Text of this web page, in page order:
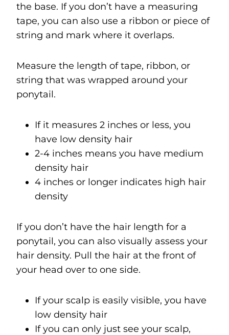
the base. If you don’t have a measuring
tape, you can also use a ribbon or piece of
string and mark where it overlaps.
Measure the length of tape, ribbon, or
string that was wrapped around your
ponytail.
If it measures 2 inches or less, you
have low density hair
2-4 inches means you have medium
density hair
4 inches or longer indicates high hair
density
If you don’t have the hair length for a
ponytail, you can also visually assess your
hair density. Pull the hair at the front of
your head over to one side.
If your scalp is easily visible, you have
low density hair
If you can only just see your scalp,